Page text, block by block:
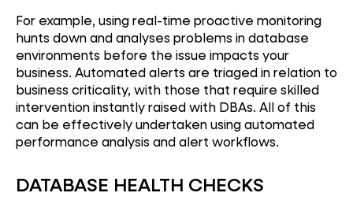
For example, using real-time proactive monitoring
hunts down and analyses problems in database
environments before the issue impacts your
business. Automated alerts are triaged in relation to
business criticality, with those that require skilled
intervention instantly raised with DBAs. All of this
can be effectively undertaken using automated
performance analysis and alert workflows.
DATABASE HEALTH CHECKS